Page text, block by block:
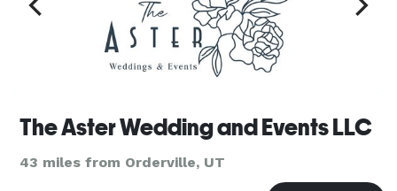
The Aster Wedding and Events LLC
43 miles from Orderville, UT